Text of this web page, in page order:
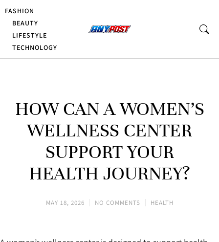
FASHION
BEAUTY
LIFESTYLE
TECHNOLOGY
HOW CAN A WOMEN’S
WELLNESS CENTER
SUPPORT YOUR
HEALTH JOURNEY?
MAY 18, 2026 NO COMMENTS HEALTH